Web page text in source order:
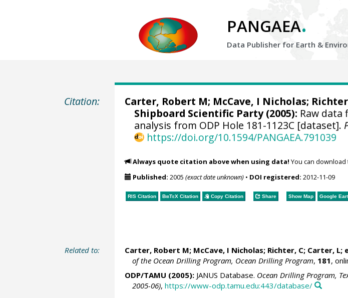
PANGAEA.
Data Publisher for Earth &
Citation: Carter, Robert M; McCave, I Nicholas;
Shipboard Scientific Party (2005): Raw data
analysis from ODP Hole 181-1123C [dataset].
https://doi.org/10.1594/PANGAEA.791039
Always quote citation above when using data! You can
Published: 2005 (exact date unknown)• DOI registered: 2012-11-09
RIS Citation BibTeXCitation Copy Citation Share Show Map Google
Related to: Carter, Robert M; McCave, I Nicholas; Richter, C; Carter, L;
of the Ocean Drilling Program, Ocean Drilling Program, 181,
ODP/TAMU (2005):JANUS Database. Ocean Drilling Program,
2005-06), https://www-odp.tamu.edu:443/database/